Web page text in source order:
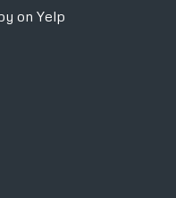
on Yelp